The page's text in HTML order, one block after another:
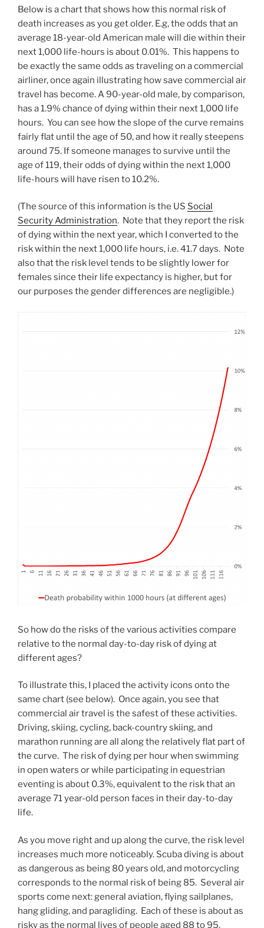
Below is a chart that shows how this normal risk of
death increases as you get older. E.g, the odds that an
average 18-year-old American male will die within their
next 1,000 life-hours is about 0.01%. This happens to
be exactly the same odds as traveling on a commercial
airliner, once again illustrating how save commercial air
travel has become. A 90-year-old male, by comparison,
has a 1.9% chance of dying within their next 1,000 life
hours. You can see how the slope of the curve remains
fairly flat until the age of 50, and how it really steepens
around 75. If someone manages to survive until the
age of 119, their odds of dying within the next 1,000
life-hours will have risen to 10.2%.
(The source of this information is the US Social
Security Administration. Note that they report the risk
of dying within the next year, which I converted to the
risk within the next 1,000 life hours, i.e. 41.7 days. Note
also that the risk level tends to be slightly lower for
females since their life expectancy is higher, but for
our purposes the gender differences are negligible.)
So how do the risks of the various activities compare
relative to the normal day-to-day risk of dying at
different ages?
To illustrate this, I placed the activity icons onto the
same chart (see below). Once again, you see that
commercial air travel is the safest of these activities.
Driving, skiing, cycling, back-country skiing, and
marathon running are all along the relatively flat part of
the curve. The risk of dying per hour when swimming
in open waters or while participating in equestrian
eventing is about 0.3%, equivalent to the risk that an
average 71 year-old person faces in their day-to-day
life.
As you move right and up along the curve, the risk level
increases much more noticeably. Scuba diving is about
as dangerous as being 80 years old, and motorcycling
corresponds to the normal risk of being 85. Several air
sports come next: general aviation, flying sailplanes,
hang gliding, and paragliding. Each of these is about as
risky as the normal lives of people aged 88 to 95.